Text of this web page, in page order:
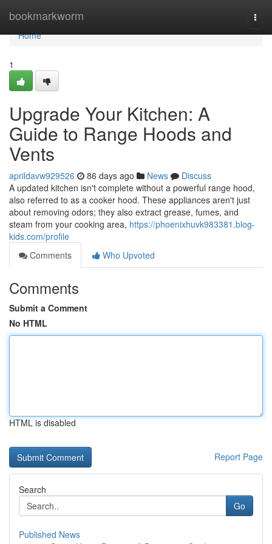
bookmarkworm
Home
Home
1
Upgrade Your Kitchen: A
Guide to Range Hoods and
Vents
aprildavw929526 86 days ago News
Discuss
A updated kitchen isn't complete without a powerful range hood,
also referred to as a cooker hood. These appliances aren't just
about removing odors; they also extract grease, fumes, and
steam from your cooking area, https://phoenixhuvk983381.blog-
kids.com/profile
Comments
Who Upvoted
Comments
Submit a Comment
No HTML
HTML is disabled
Report Page
Search
Go
Published News